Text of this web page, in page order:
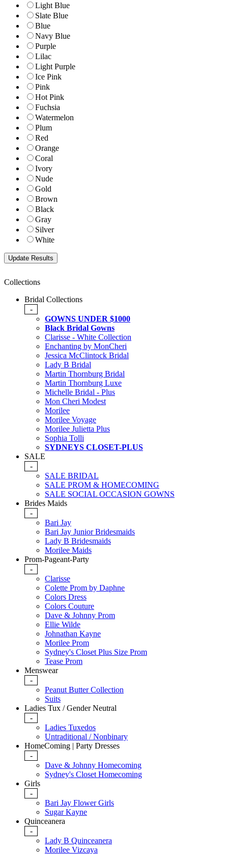
Light Blue
Slate Blue
Blue
Navy Blue
Purple
Lilac
Light Purple
Ice Pink
Pink
Hot Pink
Fuchsia
Watermelon
Plum
Red
Orange
Coral
Ivory
Nude
Gold
Brown
Black
Gray
Silver
White
Collections
Bridal Collections
-
GOWNS UNDER $1000
Black Bridal Gowns
Clarisse - White Collection
Enchanting by MonCheri
Jessica McClintock Bridal
Lady B Bridal
Martin Thornburg Bridal
Martin Thornburg Luxe
Michelle Bridal - Plus
Mon Cheri Modest
Morilee
Morilee Voyage
Morilee Julietta Plus
Sophia Tolli
SYDNEYS CLOSET-PLUS
SALE
-
SALE BRIDAL
SALE PROM & HOMECOMING
SALE SOCIAL OCCASION GOWNS
Brides Maids
-
Bari Jay
Bari Jay Junior Bridesmaids
Lady B Bridesmaids
Morilee Maids
Prom-Pageant-Party
-
Clarisse
Colette Prom by Daphne
Colors Dress
Colors Couture
Dave & Johnny Prom
Ellie Wilde
Johnathan Kayne
Morilee Prom
Sydney's Closet Plus Size Prom
Tease Prom
Menswear
-
Peanut Butter Collection
Suits
Ladies Tux / Gender Neutral
-
Ladies Tuxedos
Untraditional / Nonbinary
HomeComing | Party Dresses
-
Dave & Johnny Homecoming
Sydney's Closet Homecoming
Girls
-
Bari Jay Flower Girls
Sugar Kayne
Quinceanera
-
Lady B Quinceanera
Morilee Vizcaya